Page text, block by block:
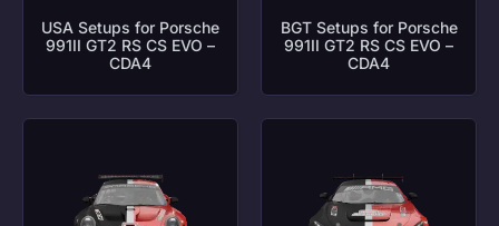
USA Setups for Porsche
991II GT2 RS CS EVO –
CDA4
BGT Setups for Porsche
991II GT2 RS CS EVO –
CDA4